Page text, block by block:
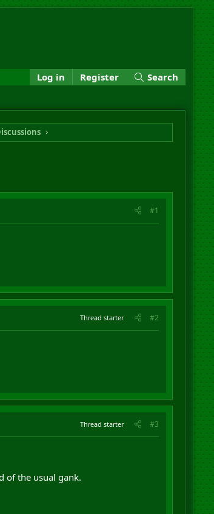
Log in Register Search
#1
Thread starter #2
Thread starter #3
of the usual gank.